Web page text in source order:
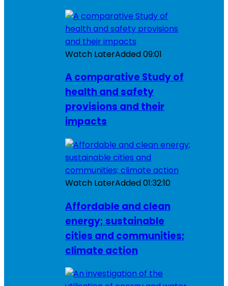
Watch LaterAdded09:01
A comparative Study of
health and safety
provisions and their
impacts
Watch LaterAdded01:32:10
Affordable and clean
energy; sustainable
cities and communities;
climate action